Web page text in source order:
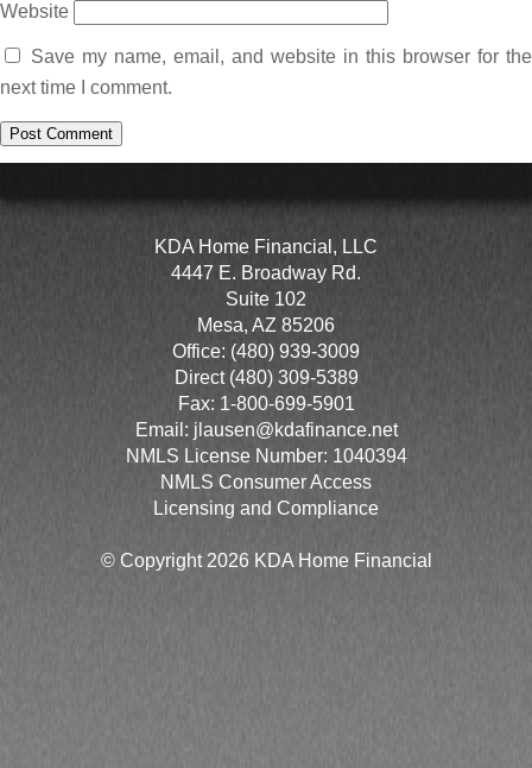
Website
Save my name, email, and website in this browser for the
next time I comment.
KDA Home Financial, LLC
4447 E. Broadway Rd.
Suite 102
Mesa, AZ 85206
Office: (480) 939-3009
Direct (480) 309-5389
Fax: 1-800-699-5901
Email: jlausen@kdafinance.net
NMLS License Number: 1040394
NMLS Consumer Access
Licensing and Compliance
© Copyright 2026 KDA Home Financial